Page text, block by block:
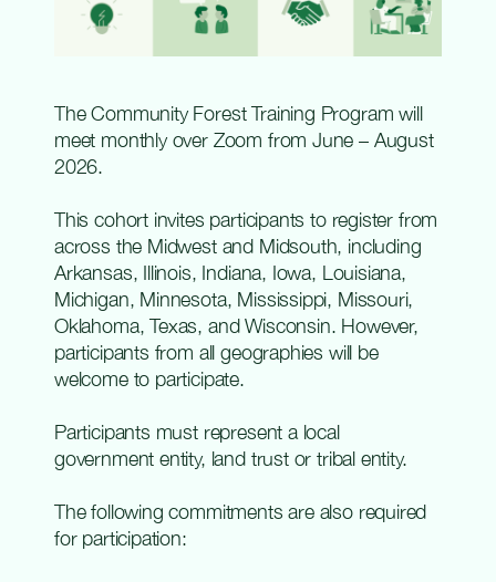
The Community Forest Training Program will
meet monthly over Zoom from June – August
2026.
Thiscohort invites participants to register from
across the Midwest and Midsouth, including
Arkansas, Illinois, Indiana, Iowa, Louisiana,
Michigan, Minnesota, Mississippi, Missouri,
Oklahoma, Texas, and Wisconsin. However,
participants from all geographies will be
welcome to participate.
Participants must represent a local
government entity, land trustor tribal entity.
The following commitments are also required
for participation: